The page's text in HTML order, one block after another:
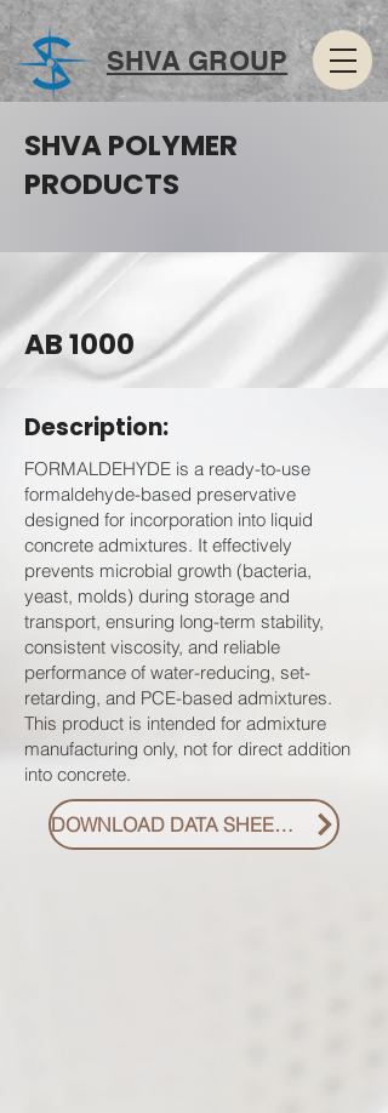
SHVA GROUP
SHVA POLYMER
PRODUCTS
AB 1000
Description:
FORMALDEHYDE is a ready-to-use
formaldehyde-based preservative
designed for incorporation into liquid
concrete admixtures. It effectively
prevents microbial growth (bacteria,
yeast, molds) during storage and
transport, ensuring long-term stability,
consistent viscosity, and reliable
performance of water-reducing, set-
retarding, and PCE-based admixtures.
This product is intended for admixture
manufacturing only, not for direct addition
into concrete.
DOWNLOAD DATA SHEET PDF